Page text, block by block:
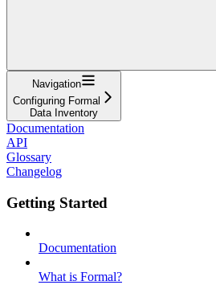
Navigation
Configuring Formal
Data Inventory
Documentation
API
Glossary
Changelog
Getting Started
Documentation
What is Formal?